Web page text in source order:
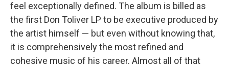
feel exceptionally defined. The album is billed as
the first Don Toliver LP to be executive produced by
the artist himself — but even without knowing that,
it is comprehensively the most refined and
cohesive music of his career. Almost all of that